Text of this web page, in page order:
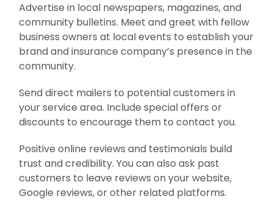
Advertise in local newspapers, magazines, and
community bulletins. Meet and greet with fellow
business owners at local events to establish your
brand and insurance company’s presence in the
community.
Send direct mailers to potential customers in
your service area. Include special offers or
discounts to encourage them to contact you.
Positive online reviews and testimonials build
trust and credibility. You can also ask past
customers to leave reviews on your website,
Google reviews, or other related platforms.